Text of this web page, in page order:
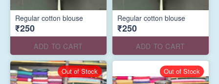
Regular cotton blouse
₹250
ADD TO CART
Regular cotton blouse
₹250
ADD TO CART
Out of Stock Out of Stock